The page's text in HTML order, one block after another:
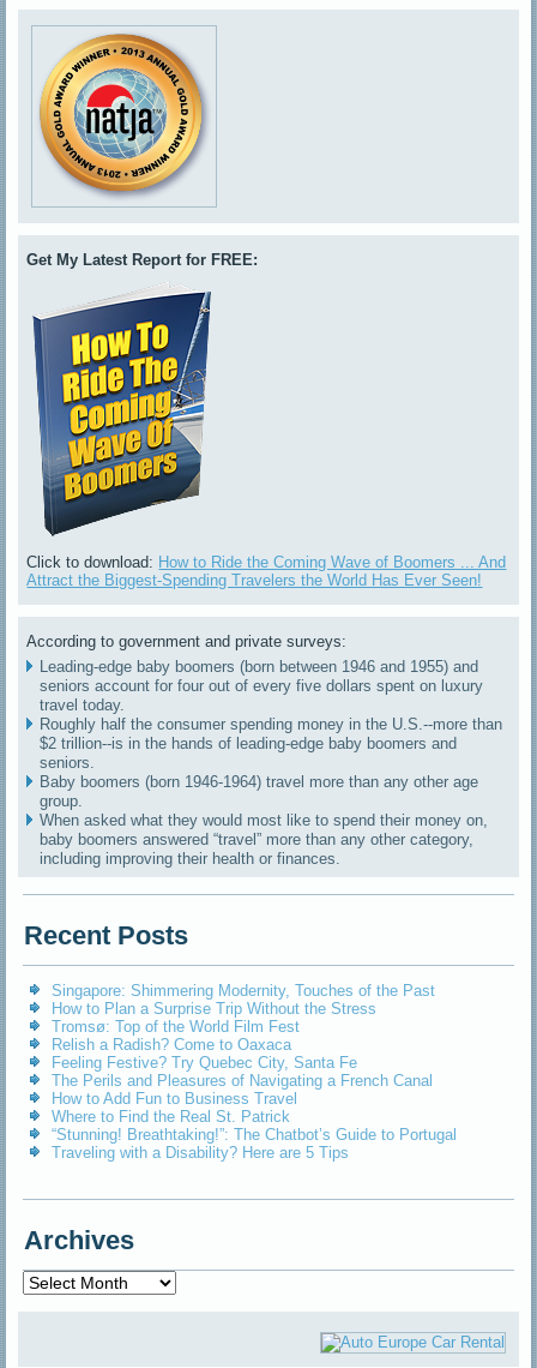
Get My Latest Report for FREE:
Click to download: How to Ride the Coming Wave of Boomers ... And
Attract the Biggest-Spending Travelers the World Has Ever Seen!
According to government and private surveys:
Leading-edge baby boomers (born between 1946 and 1955) and
seniors account for four out of every five dollars spent on luxury
travel today.
Roughly half the consumer spending money in the U.S.--more than
$2 trillion--is in the hands of leading-edge baby boomers and
seniors.
Baby boomers (born 1946-1964) travel more than any other age
group.
When asked what they would most like to spend their money on,
baby boomers answered “travel” more than any other category,
including improving their health or finances.
Recent Posts
Singapore: Shimmering Modernity, Touches of the Past
How to Plan a Surprise Trip Without the Stress
Tromsø: Top of the World Film Fest
Relish a Radish? Come to Oaxaca
Feeling Festive? Try Quebec City, Santa Fe
The Perils and Pleasures of Navigating a French Canal
How to Add Fun to Business Travel
Where to Find the Real St. Patrick
“Stunning! Breathtaking!”: The Chatbot’s Guide to Portugal
Traveling with a Disability? Here are 5 Tips
Archives
Archives